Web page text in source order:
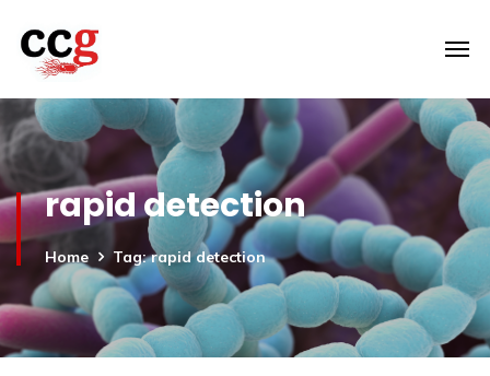
rapid detection
Home Tag: rapid detection